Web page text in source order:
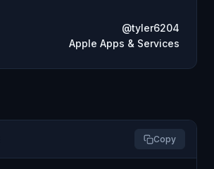
Copy
@tyler6204
Apple Apps & Services